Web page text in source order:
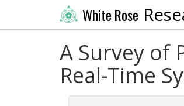
White Rose
A Survey of
Real-Time